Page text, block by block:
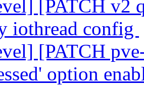
[PATCH v2
iothread config
[PATCH
option